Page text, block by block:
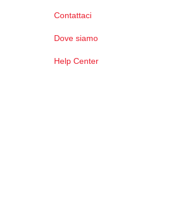
Contattaci
Dove siamo
Help Center